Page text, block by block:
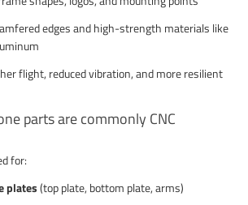
edges and high-strength materials like
flight, reduced vibration, and more resilient
parts are commonly CNC
for:
plates(top plate, bottom plate, arms)